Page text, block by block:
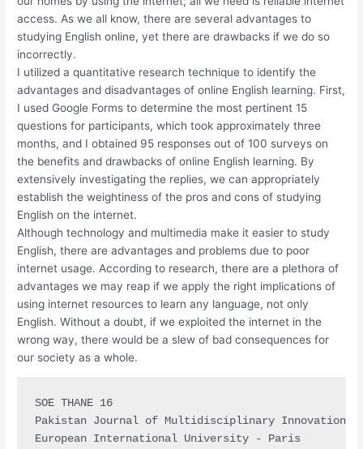
access. As we all know, there are several advantages to
studying English online, yet there are drawbacks if we do so
incorrectly.
I utilized a quantitative research technique to identify the
advantages and disadvantages of online English learning. First,
I used Google Forms to determine the most pertinent 15
questions for participants, which took approximately three
months, and I obtained 95 responses out of 100 surveys on
the benefits and drawbacks of online English learning. By
extensively investigating the replies, we can appropriately
establish the weightiness of the pros and cons of studying
English on the internet.
Although technology and multimedia make it easier to study
English, there are advantages and problems due to poor
internet usage. According to research, there are a plethora of
advantages we may reap if we apply the right implications of
using internet resources to learn any language, not only
English. Without a doubt, if we exploited the internet in the
wrong way, there would be a slew of bad consequences for
our society as a whole.
SOE THANE 16
Pakistan Journal of Multidisciplinary Innovation
European International University - Paris